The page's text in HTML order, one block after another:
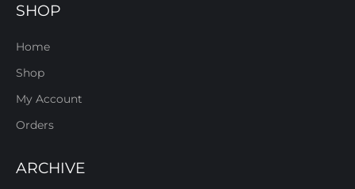
SHOP
Home
Shop
My Account
Orders
ARCHIVE